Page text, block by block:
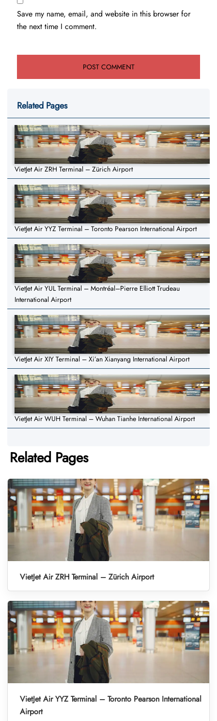
Save my name, email, and website in this browser for
the next time I comment.
Related Pages
VietJet Air ZRH Terminal – Zürich Airport
VietJet Air YYZ Terminal – Toronto Pearson International Airport
VietJet Air YUL Terminal – Montréal–Pierre Elliott Trudeau
International Airport
VietJet Air XIY Terminal – Xi’an Xianyang International Airport
VietJet Air WUH Terminal – Wuhan Tianhe International Airport
Related Pages
VietJet Air ZRH Terminal – Zürich Airport
VietJet Air YYZ Terminal – Toronto Pearson International
Airport